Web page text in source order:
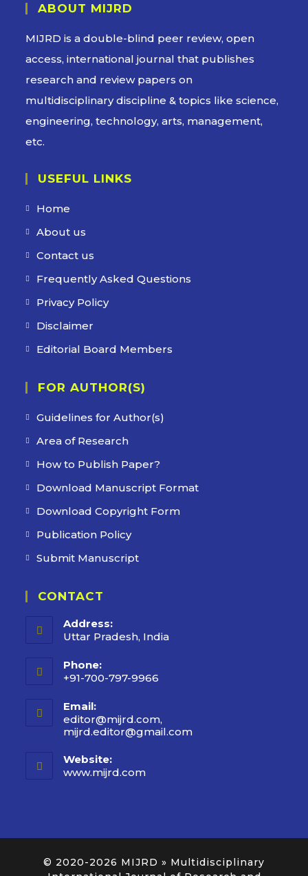
ABOUT MIJRD
MIJRD is adouble-blind peer review, open
access, international journal that publishes
research and review papers on
multidisciplinary discipline & topics like science,
engineering, technology, arts, management,
etc.
USEFUL LINKS
Home
About us
Contact us
Frequently Asked Questions
Privacy Policy
Disclaimer
Editorial Board Members
FOR AUTHOR(S)
Guidelines for Author(s)
Area of Research
How to Publish Paper?
Download Manuscript Format
Download Copyright Form
Publication Policy
Submit Manuscript
CONTACT
Address:
Uttar Pradesh, India
Phone:
+91-700-797-9966
Email:
editor@mijrd.com,
mijrd.editor@gmail.com
Website:
www.mijrd.com
© 2020-2026 MIJRD » Multidisciplinary